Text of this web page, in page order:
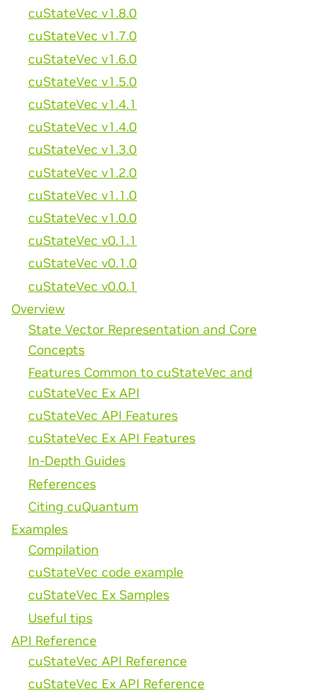
cuStateVec v1.8.0
cuStateVec v1.7.0
cuStateVec v1.6.0
cuStateVec v1.5.0
cuStateVec v1.4.1
cuStateVec v1.4.0
cuStateVec v1.3.0
cuStateVec v1.2.0
cuStateVec v1.1.0
cuStateVec v1.0.0
cuStateVec v0.1.1
cuStateVec v0.1.0
cuStateVec v0.0.1
Overview
State Vector Representation and Core
Concepts
Features Common to cuStateVec and
cuStateVec Ex API
cuStateVec API Features
cuStateVec Ex API Features
In-Depth Guides
References
Citing cuQuantum
Examples
Compilation
cuStateVec code example
cuStateVec Ex Samples
Useful tips
API Reference
cuStateVec API Reference
cuStateVec Ex API Reference